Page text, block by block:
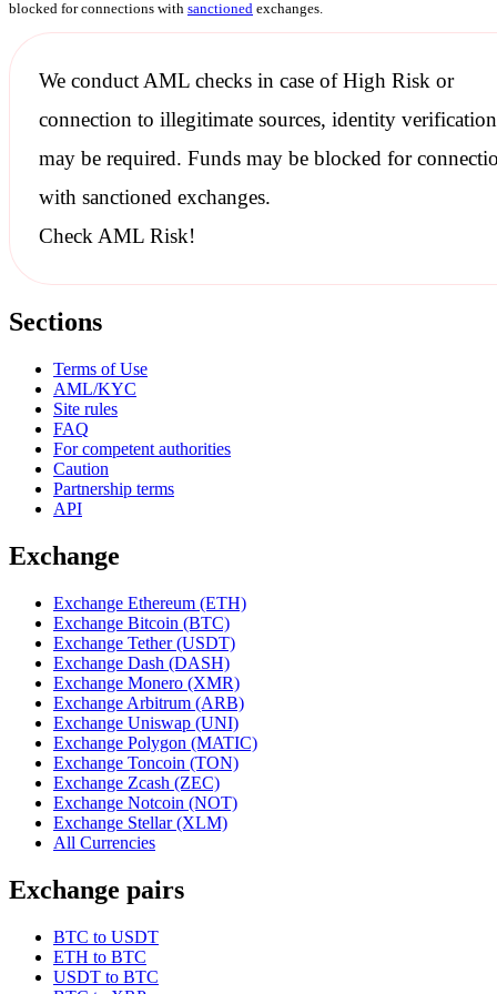
blocked for connections with sanctioned exchanges.
We conductAML checksin case of High Risk or
connection to illegitimate sources, identity verification
may be required. Funds may be blocked for
with sanctionedexchanges.
Check AML Risk!
Sections
Terms of Use
AML/KYC
Site rules
FAQ
For competent authorities
Caution
Partnership terms
API
Exchange
Exchange Ethereum (ETH)
Exchange Bitcoin (BTC)
Exchange Tether (USDT)
Exchange Dash (DASH)
Exchange Monero (XMR)
Exchange Arbitrum (ARB)
Exchange Uniswap (UNI)
Exchange Polygon (MATIC)
Exchange Toncoin (TON)
Exchange Zcash (ZEC)
Exchange Notcoin (NOT)
Exchange Stellar (XLM)
All Currencies
Exchange pairs
BTC to USDT
ETH to BTC
USDT to BTC